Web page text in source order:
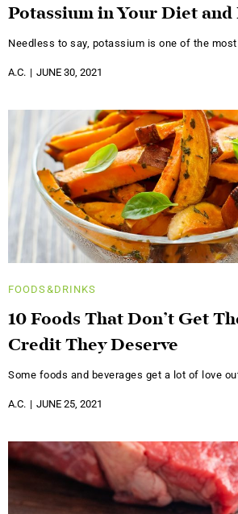
Potassium in Your Diet
Needless to say, potassium is one of the
A.C. JUNE 30, 2021
FOODS&DRINKS
10 Foods That Don’t Get
Credit They Deserve
Some foods and beverages get a lot of love
A.C. JUNE 25, 2021